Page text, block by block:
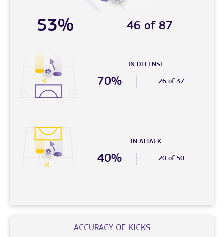
53% 46 of 87
IN DEFENSE
70% 26 of 37
IN ATTACK
40% 20 of 50
ACCURACY OF KICKS